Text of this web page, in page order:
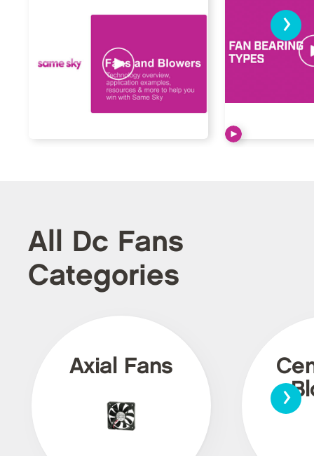
›
All Dc Fans
Categories
Axial Fans
›